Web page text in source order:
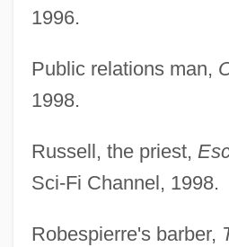
1996.
Public relations man,
1998.
Russell, the priest,
Sci-Fi Channel, 1998.
Robespierre's barber,